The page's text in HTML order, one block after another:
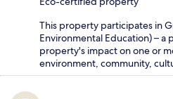
This property participates in
Environmental Education) – a
property's impact on one or
environment, community,